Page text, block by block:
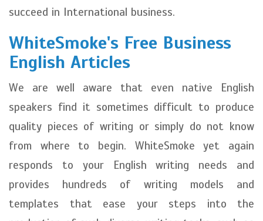
succeed in International business.
WhiteSmoke's Free Business
English Articles
We are well aware that even native English
speakers find it sometimes difficult to produce
quality pieces of writing or simply do not know
from where to begin. WhiteSmoke yet again
responds to your English writing needs and
provides hundreds of writing models and
templates that ease your steps into the